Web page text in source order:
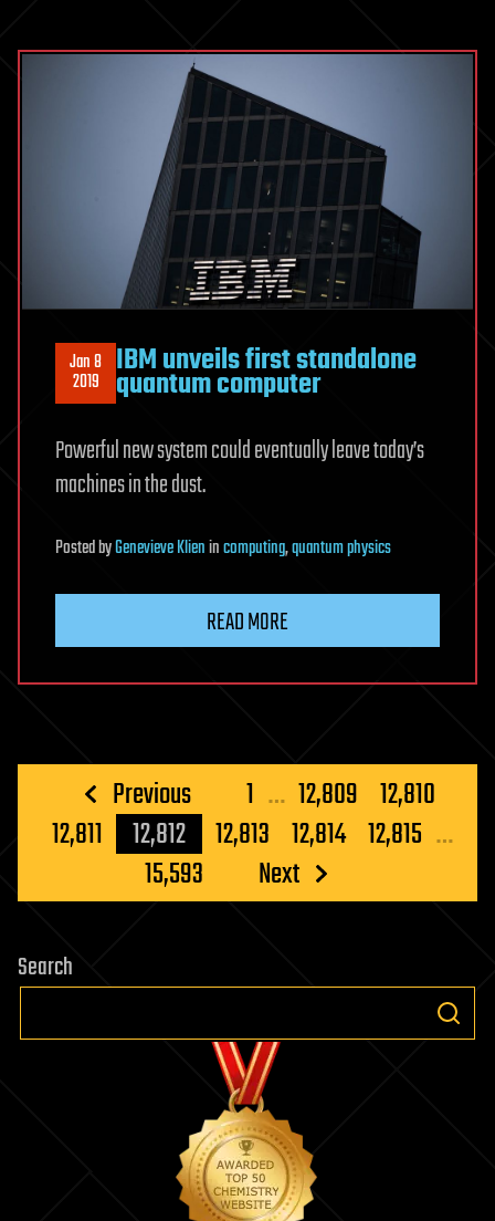
Jan 8
2019 IBM unveils first standalone
quantum computer
Powerful new system could eventually leave today’s
machines in the dust.
PostedbyGenevieve Klienincomputing,quantum physics
READ MORE
Posts
pagination
Previous 1 … 12,809 12,810
12,811
12,812 12,813 12,814 12,815 …
15,593
Next
Search